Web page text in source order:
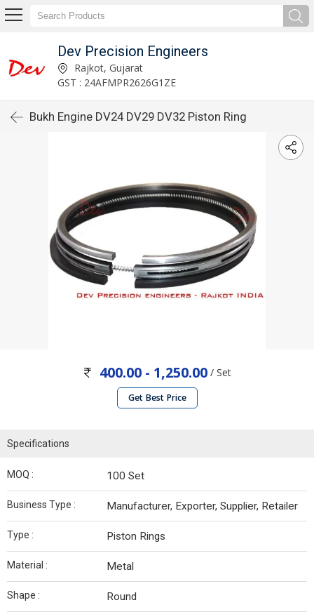
Dev Precision Engineers
Rajkot, Gujarat
GST : 24AFMPR2626G1ZE
Bukh Engine DV24 DV29 DV32 Piston Ring
400.00 - 1,250.00 / Set
Get Best Price
Specifications
MOQ : 100 Set
Business Type : Manufacturer, Exporter, Supplier, Retailer
Type : Piston Rings
Material : Metal
Shape : Round